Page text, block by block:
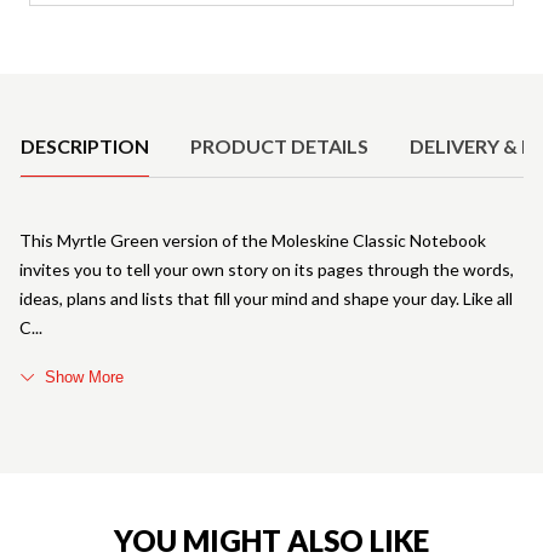
DESCRIPTION PRODUCT DETAILS DELIVERY &
This Myrtle Green version of the Moleskine Classic Notebook
invites you to tell your own story on its pages through the words,
ideas, plans and lists that fill your mind and shape your day. Like all
C
Show More
YOU MIGHT ALSO LIKE